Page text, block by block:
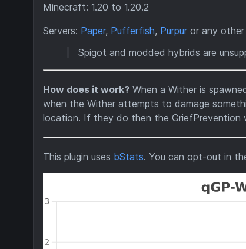
Minecraft: 1.20 to 1.20.2
Servers: Paper, Pufferfish, Purpur or any other
Spigot and modded hybrids are
How does it work? When a Wither is
when the Wither attempts to damage
location. If they do then the GriefPrevention
This plugin uses bStats. You can opt-out in